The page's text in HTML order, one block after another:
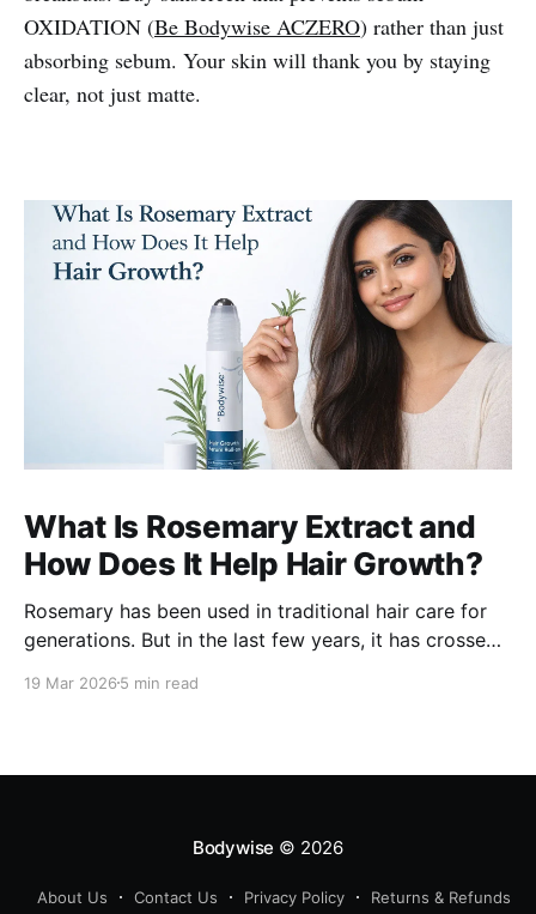
OXIDATION (Be Bodywise ACZERO) rather than just
absorbing sebum. Your skin will thank you by staying
clear, not just matte.
What Is Rosemary Extract and
How Does It Help Hair Growth?
Rosemary has been used in traditional hair care for
generations. But in the last few years, it has crossed
ingredient - and the evidence behind it is worth
19 Mar 2026 5 min read
Bodywise © 2026
About Us Contact Us Privacy Policy Returns & Refunds